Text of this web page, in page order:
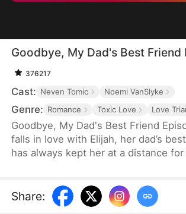
Goodbye, My Dad's Best Friend
376217
Cast: Neven Tomic Noemi VanSlyke
Genre: Romance Toxic Love Love
Goodbye, My Dad's Best Friend
falls in love with Elijah, her dad’s
has always kept her at a distance
Share: